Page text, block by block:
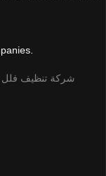
شركة تنظيف فلل